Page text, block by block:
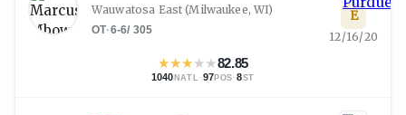
Wauwatosa East (Milwaukee, WI)
OT·6-6/ 305
★★★★★82.85
1040 NATL ·97POS ·8ST
E
12/16/20